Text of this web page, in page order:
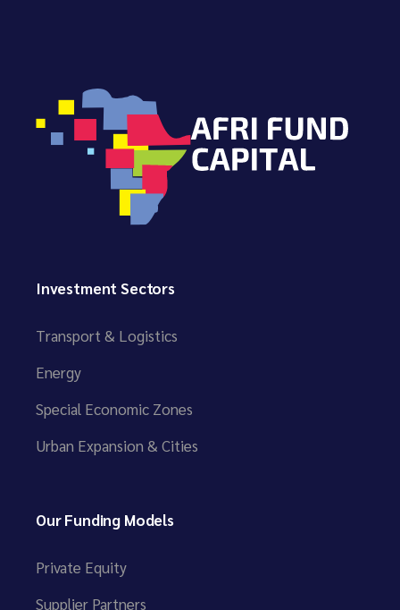
Investment Sectors
Transport & Logistics
Energy
Special Economic Zones
Urban Expansion & Cities
Our Funding Models
Private Equity
Supplier Partners